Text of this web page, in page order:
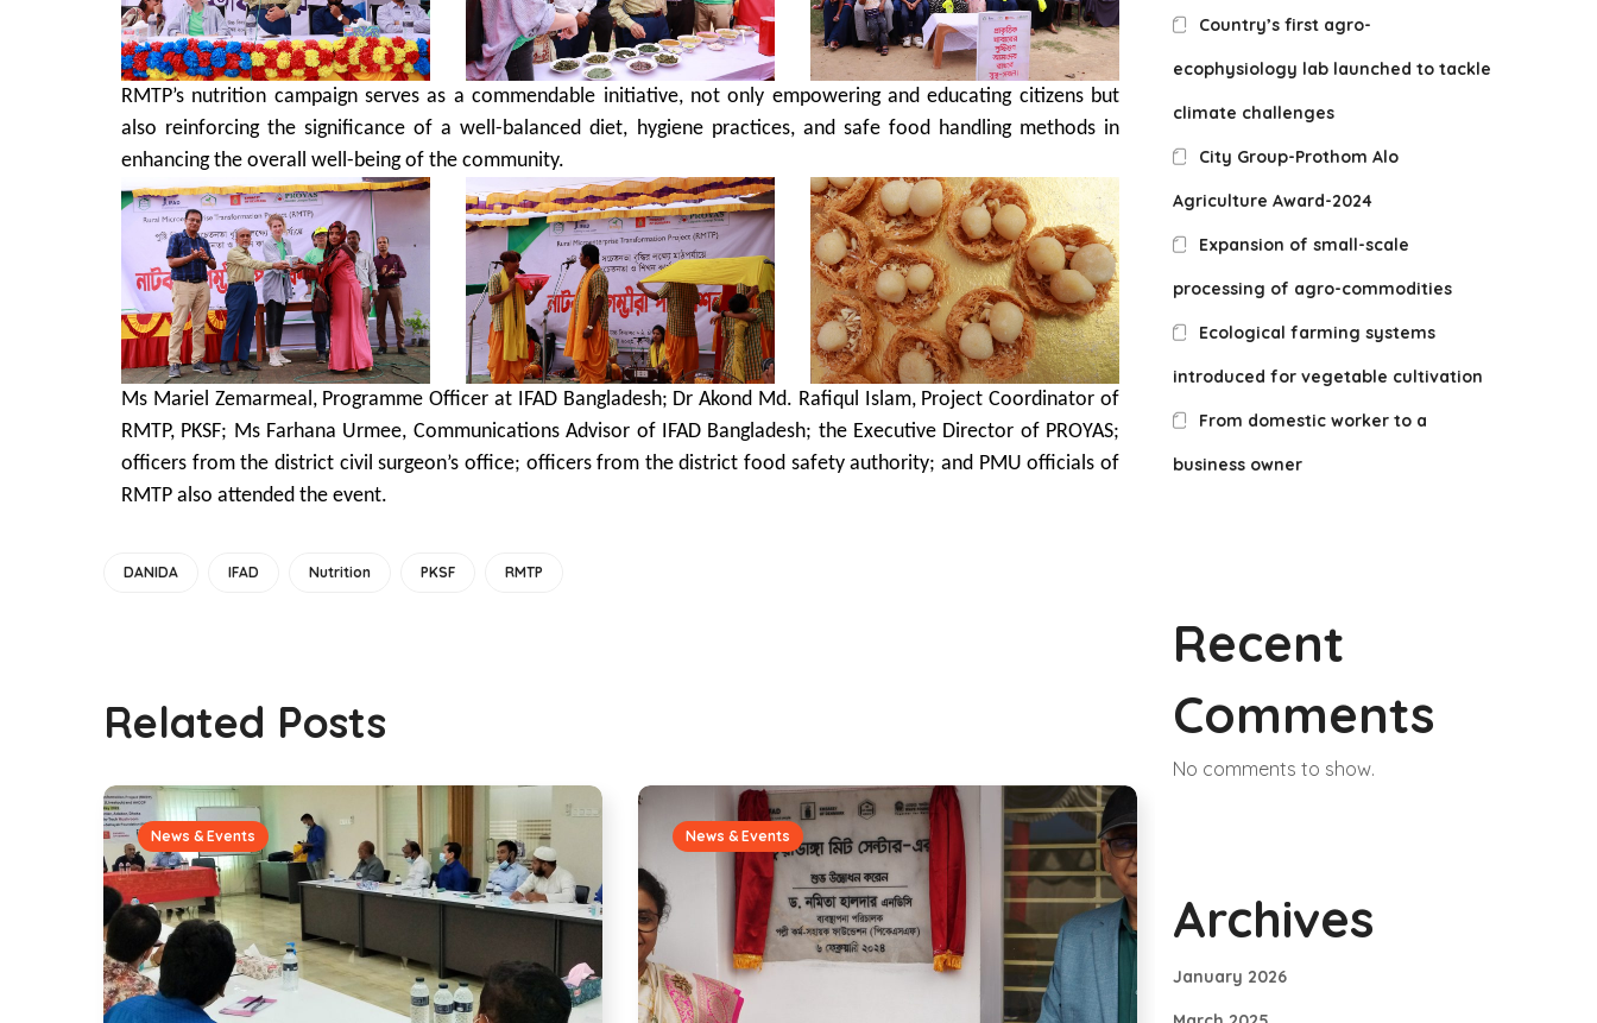
RMTP’s nutrition campaign serves as a commendable initiative, not only empowering and educating citizens but
also reinforcing the significance of a well-balanced diet, hygiene practices, and safe food handling methods in
enhancing the overall well-being of the community.
Ms Mariel Zemarmeal, Programme Officer at IFAD Bangladesh; Dr Akond Md. Rafiqul Islam, Project Coordinator of
RMTP, PKSF; Ms Farhana Urmee, Communications Advisor of IFAD Bangladesh; the Executive Director of PROYAS;
officers from the district civil surgeon’s office; officers from the district food safety authority; and PMU officials of
RMTP also attended the event.
DANIDA IFAD Nutrition PKSF RMTP
Related Posts
News & Events News & Events
Country’s first agro-
ecophysiology lab launched to tackle
climate challenges
City Group-Prothom Alo
Agriculture Award-2024
Expansion of small-scale
processing of agro-commodities
Ecological farming systems
introduced for vegetable cultivation
From domestic worker to a
business owner
Recent
Comments
No comments to show.
Archives
January 2026